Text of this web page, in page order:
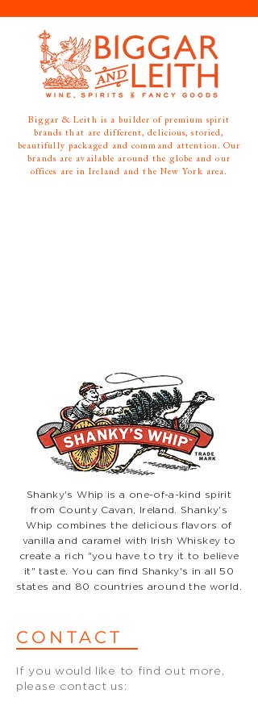
Biggar & Leith is a builder of premium spirit
brands that are different, delicious, storied,
beautifully packaged and command attention. Our
brands are available around the globe and our
offices are in Ireland and the New York area.
Shanky's Whip is a one-of-a-kind spirit
from County Cavan, Ireland. Shanky's
Whip combines the delicious flavors of
vanilla and caramel with Irish Whiskey to
create a rich "you have to try it to believe
it" taste. You can find Shanky's in all 50
states and 80 countries around the world.
CONTACT
If you would like to find out more,
please contact us: